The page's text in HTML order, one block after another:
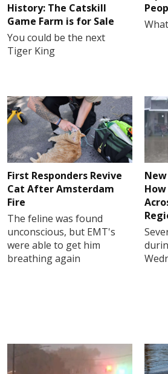
History: The Catskill
Game Farm is for Sale
You could be the next
Tiger King
First Responders Revive
Cat After Amsterdam
Fire
The feline was found
unconscious, but EMT's
were able to get him
breathing again